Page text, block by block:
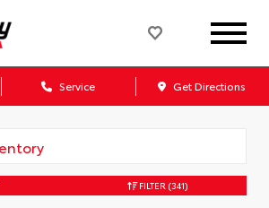
Service Get Directions
FILTER (341)